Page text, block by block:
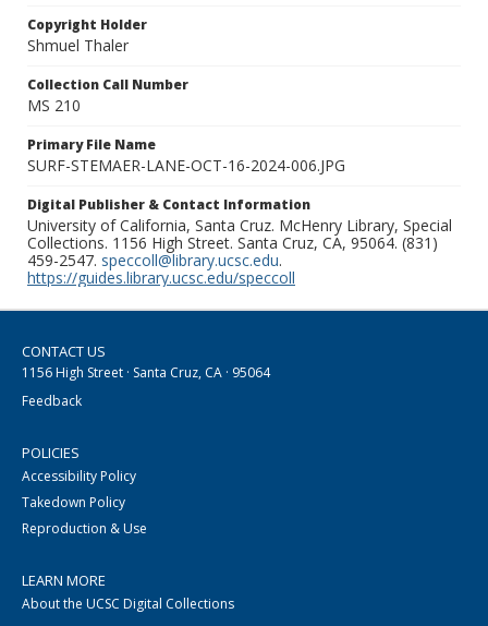
Copyright Holder
Shmuel Thaler
Collection Call Number
MS 210
Primary File Name
SURF-STEMAER-LANE-OCT-16-2024-006.JPG
Digital Publisher & Contact Information
University of California, Santa Cruz. McHenry Library, Special
Collections. 1156 High Street. Santa Cruz, CA, 95064. (831)
459-2547. speccoll@library.ucsc.edu.
https://guides.library.ucsc.edu/speccoll
CONTACT US
1156 High Street · Santa Cruz, CA · 95064
Feedback
POLICIES
Accessibility Policy
Takedown Policy
Reproduction & Use
LEARN MORE
About the UCSC Digital Collections